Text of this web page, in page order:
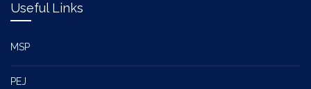
Useful Links
MSP
PEJ